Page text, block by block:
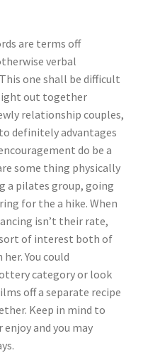
are terms off
verbal
one shall be difficult
out together
relationship couples,
definitely advantages
do be a
some thing physically
a pilates group, going
for the a hike. When
isn’t their rate,
of interest both of
You could
category or look
off a separate recipe
Keep in mind to
and you may